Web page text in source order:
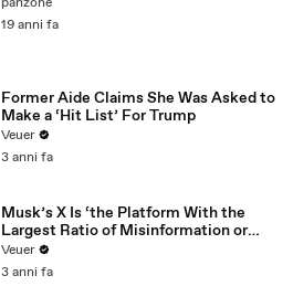
19 anni fa
Former Aide Claims She Was Asked to
Make a ‘Hit List’ For Trump
Veuer
3 anni fa
Musk’s X Is ‘the Platform With the
Largest Ratio of Misinformation or
Disinformation’ Amongst All Social
Media Platforms
Veuer
3 anni fa